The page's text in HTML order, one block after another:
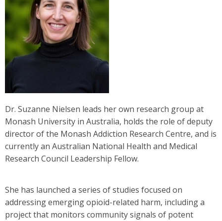
Dr. Suzanne Nielsen leads her own research group at
Monash University in Australia, holds the role of deputy
director of the Monash Addiction Research Centre, and is
currently an Australian National Health and Medical
Research Council Leadership Fellow.
She has launched a series of studies focused on
addressing emerging opioid-related harm, including a
project that monitors community signals of potent